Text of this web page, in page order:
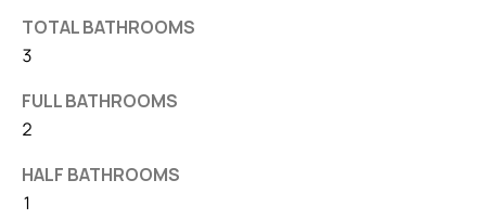
TOTAL BATHROOMS
3
FULL BATHROOMS
2
HALF BATHROOMS
1